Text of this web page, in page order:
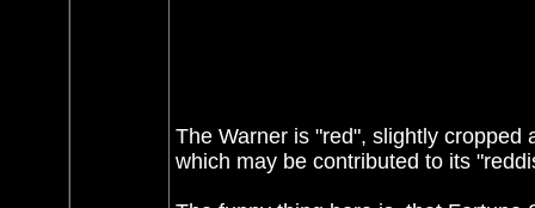
The Warner is "red", slightly cropped
which may be contributed to its